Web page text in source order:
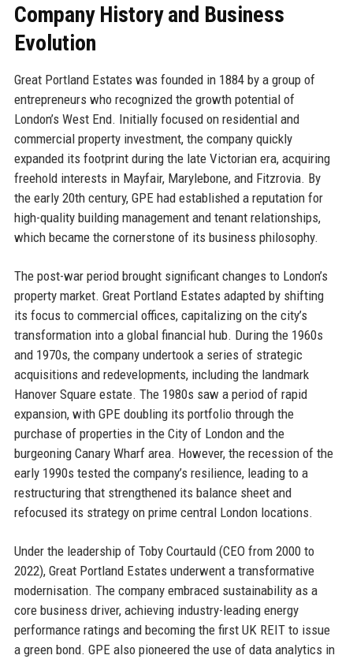
Company History and Business
Evolution
Great Portland Estates was founded in 1884 by a group of
entrepreneurs who recognized the growth potential of
London’s West End. Initially focused on residential and
commercial property investment, the company quickly
expanded its footprint during the late Victorian era, acquiring
freehold interests in Mayfair, Marylebone, and Fitzrovia. By
the early 20th century, GPE had established a reputation for
high-quality building management and tenant relationships,
which became the cornerstone of its business philosophy.
The post-war period brought significant changes to London’s
property market. Great Portland Estates adapted by shifting
its focus to commercial offices, capitalizing on the city’s
transformation into a global financial hub. During the 1960s
and 1970s, the company undertook a series of strategic
acquisitions and redevelopments, including the landmark
Hanover Square estate. The 1980s saw a period of rapid
expansion, with GPE doubling its portfolio through the
purchase of properties in the City of London and the
burgeoning Canary Wharf area. However, the recession of the
early 1990s tested the company’s resilience, leading to a
restructuring that strengthened its balance sheet and
refocused its strategy on prime central London locations.
Under the leadership of Toby Courtauld (CEO from 2000 to
2022), Great Portland Estates underwent a transformative
modernisation. The company embraced sustainability as a
core business driver, achieving industry-leading energy
performance ratings and becoming the first UK REIT to issue
a green bond. GPE also pioneered the use of data analytics in